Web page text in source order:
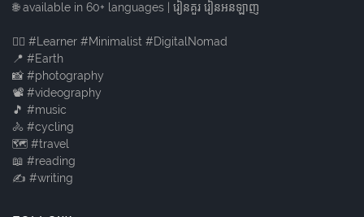
🌐 available in 60+ languages | រៀនគួរ រៀនអនឡាញ
🙋‍♂️ #Learner #Minimalist #DigitalNomad
📍 #Earth
📸 #photography
📽️ #videography
🎵 #music
🚴 #cycling
🗺️ #travel
📖 #reading
✍️ #writing